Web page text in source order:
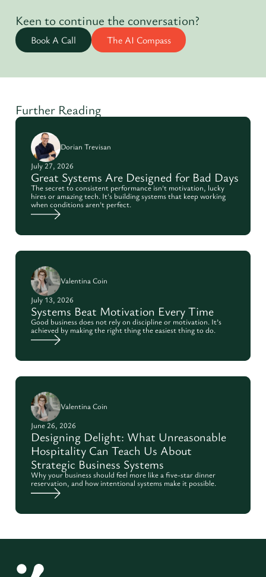
Keen to continue the conversation?
Book A Call The AI Compass
Further Reading
Dorian Trevisan
July 27, 2026
Great Systems Are Designed for Bad Days
The secret to consistent performance isn't motivation, lucky
hires or amazing tech. It's building systems that keep working
when conditions aren't perfect.
Valentina Coin
July 13, 2026
Systems Beat Motivation Every Time
Good business does not rely on discipline or motivation. It’s
achieved by making the right thing the easiest thing to do.
Valentina Coin
June 26, 2026
Designing Delight: What Unreasonable
Hospitality Can Teach Us About
Strategic Business Systems
Why your business should feel more like a five-star dinner
reservation, and how intentional systems make it possible.